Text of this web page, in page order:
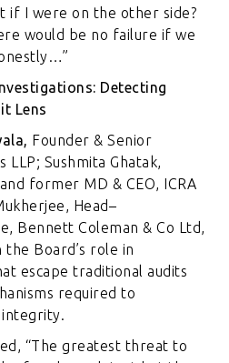
if I were on the other side?
would be no failure if we
Detecting
Lens
Founder & Senior
LLP; Sushmita Ghatak,
former MD & CEO, ICRA
Head–
Bennett Coleman & Co Ltd,
the Board’s role in
escape traditional audits
required to
“The greatest threat to